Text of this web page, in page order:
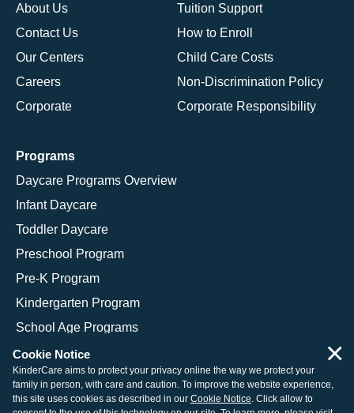
About Us
Contact Us
Our Centers
Careers
Corporate
Tuition Support
How to Enroll
Child Care Costs
Non-Discrimination Policy
Corporate Responsibility
Programs
Daycare Programs Overview
Infant Daycare
Toddler Daycare
Preschool Program
Pre-K Program
Kindergarten Program
School Age Programs
© 2026 KinderCare Learning Companies, Inc.
Cookie Notice
KinderCare aims to protect your privacy online the way we protect your
family in person, with care and caution. To improve the website experience,
this site uses cookies as described in our Cookie Notice. Click allow to
×